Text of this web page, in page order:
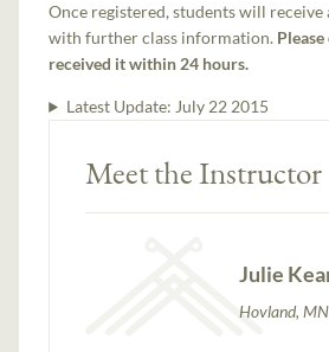
Once registered, students will
with further class information.
received it within 24 hours.
Latest Update: July 22 2015
Meet the Instructor
Julie
Hovland, MN